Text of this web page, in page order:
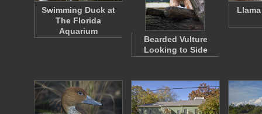
Swimming Duck at
The Florida
Aquarium
Bearded Vulture
Looking to Side